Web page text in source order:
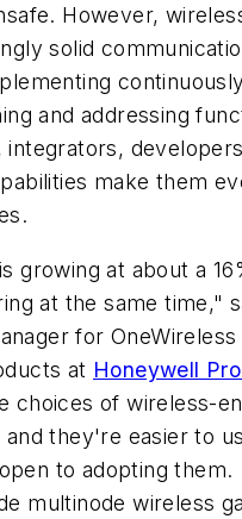
However,
solid
and addressing
make them
growing at about a
at the same time,"
for
at Honeywell
choices of wireless-
they're easier to
to adopting them.
multinode wireless